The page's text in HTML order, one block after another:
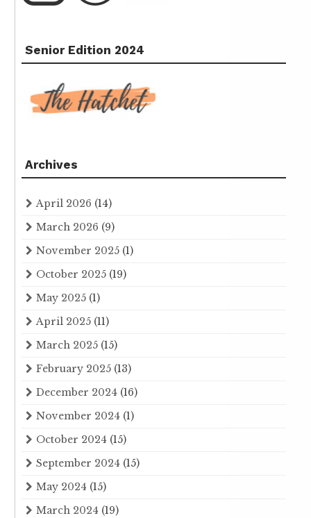
Senior Edition 2024
Archives
April 2026 (14)
March 2026 (9)
November 2025 (1)
October 2025 (19)
May 2025 (1)
April 2025 (11)
March 2025 (15)
February 2025 (13)
December 2024 (16)
November 2024 (1)
October 2024 (15)
September 2024 (15)
May 2024 (15)
March 2024 (19)